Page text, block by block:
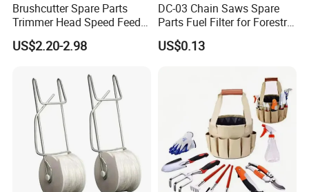
Brushcutter Spare Parts
Trimmer Head Speed Feed
Trimmer Automatic Online
for Trimmer Lawn Mower
US$2.20-2.98
DC-03 Chain Saws Spare
Parts Fuel Filter for Forestry
Work
US$0.13